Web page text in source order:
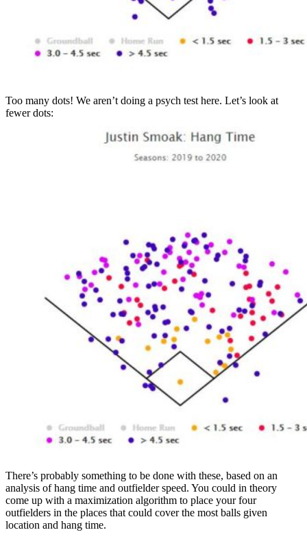
Too many dots! We aren’t doing a psych test here. Let’s look at
fewer dots:
There’s probably something to be done with these, based on an
analysis of hang time and outfielder speed. You could in theory
come up with a maximization algorithm to place your four
outfielders in the places that could cover the most balls given
location and hang time.